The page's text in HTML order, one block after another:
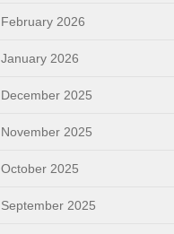
February 2026
January 2026
December 2025
November 2025
October 2025
September 2025